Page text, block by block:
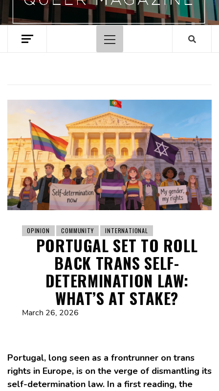
Primary
Menu
OPINION COMMUNITY INTERNATIONAL
PORTUGAL SET TO ROLL
BACK TRANS SELF-
DETERMINATION LAW:
WHAT’S AT STAKE?
March 26, 2026
Portugal, long seen as a frontrunner on trans
rights in Europe, is on the verge of dismantling its
self-determination law. In a first reading, the